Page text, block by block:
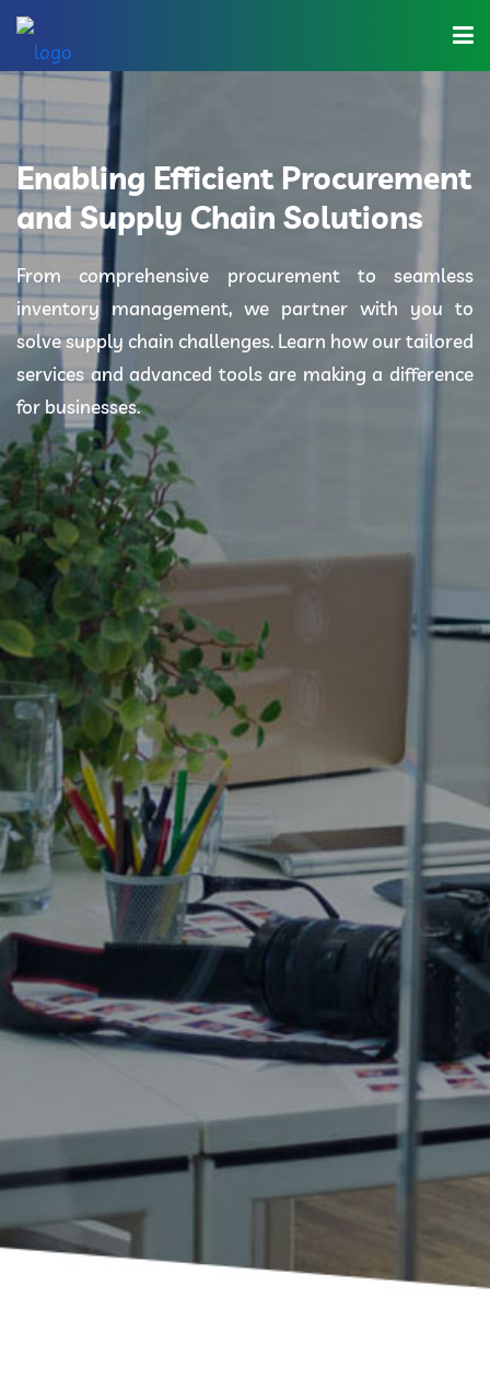
Home
About Us
Industries
Solutions
Blog
Category
Contact Us
Enabling Efficient Procurement
and Supply Chain Solutions
From comprehensive procurement to seamless
inventory management, we partner with you to
solve supply chain challenges. Learn how our tailored
services and advanced tools are making a difference
for businesses.